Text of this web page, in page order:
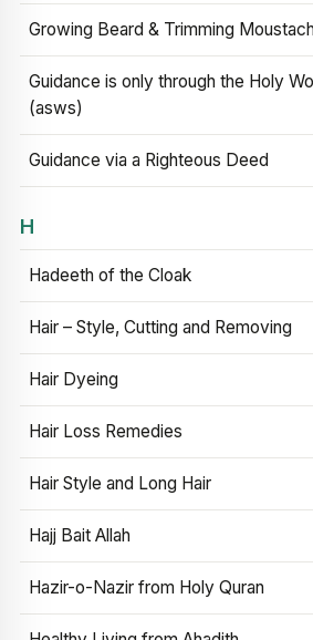
Growing Beard & Trimming
Guidance is only through the Holy
(asws)
Guidance via a Righteous Deed
H
Hadeeth of the Cloak
Hair – Style, Cutting and Removing
Hair Dyeing
Hair Loss Remedies
Hair Style and Long Hair
Hajj Bait Allah
Hazir-o-Nazir from Holy Quran